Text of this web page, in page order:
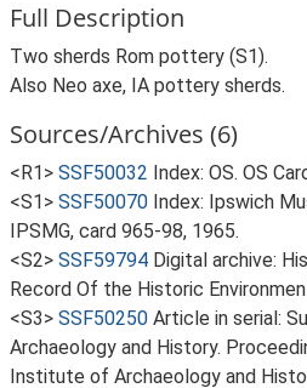
Full Description
Two sherds Rom pottery (S1).
Also Neo axe, IA pottery sherds.
Sources/Archives (6)
<R1> SSF50032 Index: OS. OS
<S1> SSF50070 Index: Ipswich
IPSMG, card 965-98, 1965.
<S2> SSF59794 Digital archive:
Record Of the Historic
<S3> SSF50250 Article in serial:
Archaeology and History.
Institute of Archaeology and